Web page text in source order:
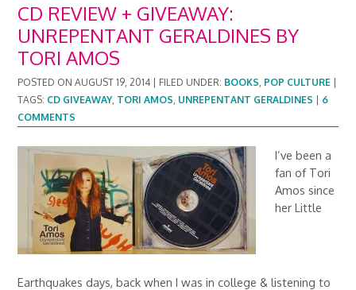
CD REVIEW + GIVEAWAY:
UNREPENTANT GERALDINES BY
TORI AMOS
POSTED ONAUGUST 19, 2014 FILED UNDER: BOOKS, POP CULTURE
TAGS: CD GIVEAWAY, TORI AMOS, UNREPENTANT GERALDINES
6
COMMENTS
I’ve been a
fan of Tori
Amos since
her Little
Earthquakes days, back when I was in college & listening to